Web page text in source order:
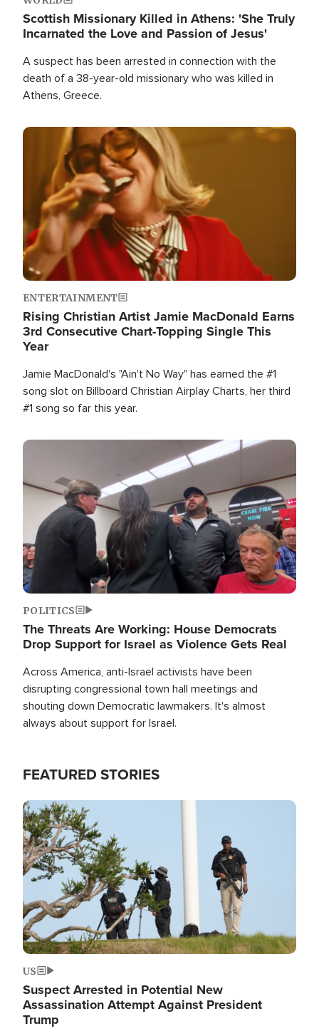
Scottish Missionary Killed in Athens: 'She Truly
Incarnated the Love and Passion of Jesus'
A suspect has been arrested in connection with the
death of a 38-year-old missionary who was killed in
Athens, Greece.
Image
ENTERTAINMENT
Rising Christian Artist Jamie MacDonald Earns
3rd Consecutive Chart-Topping Single This
Year
Jamie MacDonald's "Ain't No Way" has earned the #1
song slot on Billboard Christian Airplay Charts, her third
#1 song so far this year.
Image
POLITICS
The Threats Are Working: House Democrats
Drop Support for Israel as Violence Gets Real
Across America, anti-Israel activists have been
disrupting congressional town hall meetings and
shouting down Democratic lawmakers. It's almost
always about support for Israel.
FEATURED STORIES
Image
US
Suspect Arrested in Potential New
Assassination Attempt Against President
Trump